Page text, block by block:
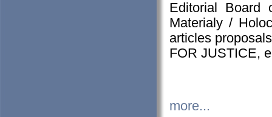
Editorial Board
Materialy /
articles
FOR JUSTICE,
more...